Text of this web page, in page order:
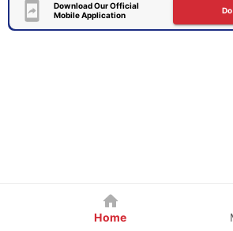
Download Our Official
Mobile Application
Home